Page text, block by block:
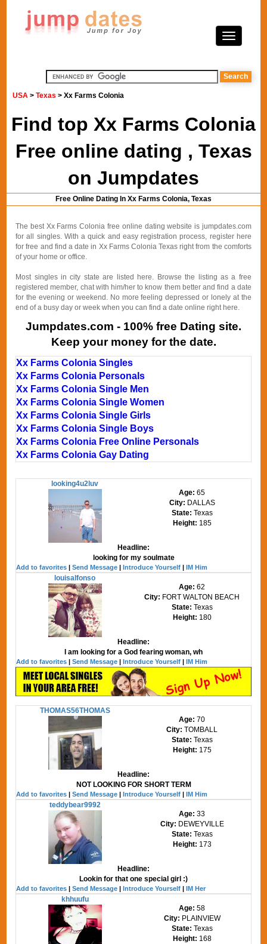
USA >Texas > Xx Farms Colonia
Find top Xx Farms Colonia
Free online dating , Texas
on Jumpdates
Free Online Dating In Xx Farms Colonia, Texas
The best Xx Farms Colonia free online dating website is jumpdates.com
for all singles. With a quick and easy registration process, register here
for free and find a date in Xx Farms Colonia Texas right from the comforts
of your home or office.
Most singles in city state are listed here. Browse the listing as a free
registered member, chat with him/her to know them better and find a date
for the evening or weekend. No more feeling depressed or lonely at the
end of a busy day or week when you can find a date online right here.
Jumpdates.com - 100% free Dating site.
Keep your money for the date.
Xx Farms Colonia Singles
Xx Farms Colonia Personals
Xx Farms Colonia Single Men
Xx Farms Colonia Single Women
Xx Farms Colonia Single Girls
Xx Farms Colonia Single Boys
Xx Farms Colonia Free Online Personals
Xx Farms Colonia Gay Dating
looking4u2luv
Age:65
City: DALLAS
State: Texas
Height: 185
Headline:
looking for my soulmate
Add to favorites |Send Message |Introduce Yourself |IM Him
louisalfonso
Age:62
City: FORT WALTON BEACH
State: Texas
Height: 180
Headline:
I am looking for a God fearing woman, wh
Add to favorites |Send Message |Introduce Yourself |IM Him
THOMAS56THOMAS
Age:70
City:TOMBALL
State: Texas
Height: 175
Headline:
NOT LOOKING FOR SHORT TERM
Add to favorites |Send Message |Introduce Yourself |IM Him
teddybear9992
Age:33
City: DEWEYVILLE
State: Texas
Height: 173
Headline:
Lookin for that one special girl :)
Add to favorites |Send Message |Introduce Yourself |IM Her
khhuufu
Age:58
City: PLAINVIEW
State: Texas
Height: 168